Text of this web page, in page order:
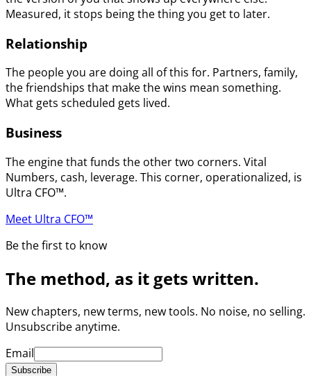
Measured, it stops being the thing you get to later.
Relationship
The people you are doing all of this for. Partners, family,
the friendships that make the wins mean something.
What gets scheduled gets lived.
Business
The engine that funds the other two corners. Vital
Numbers, cash, leverage. This corner, operationalized, is
Ultra CFO™.
Meet Ultra CFO™
Be the first to know
The method, as it gets written.
New chapters, new terms, new tools. No noise, no selling.
Unsubscribe anytime.
Email
Subscribe